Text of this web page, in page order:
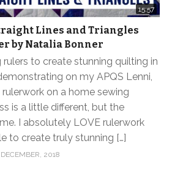
15:57
Lines and Triangles
by Natalia Bonner
rulers to create stunning quilting in
on my APQS Lenni,
on a home sewing
is a little different, but the
I absolutely LOVE rulerwork
to create truly stunning […]
2018